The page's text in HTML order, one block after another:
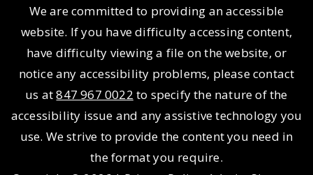
We are committed to providing an accessible
website. If you have difficulty accessing content,
have difficulty viewing a file on the website, or
notice any accessibility problems, please contact
us at847 967 0022 to specify the nature of the
accessibility issue and any assistive technology you
use. We strive to provide the content you need in
the format you require.